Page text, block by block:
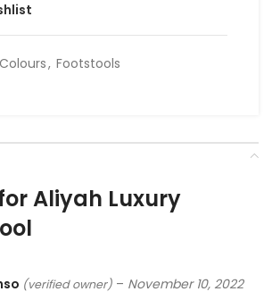
Colours, Footstools
Aliyah Luxury
(verified owner) – November 10, 2022